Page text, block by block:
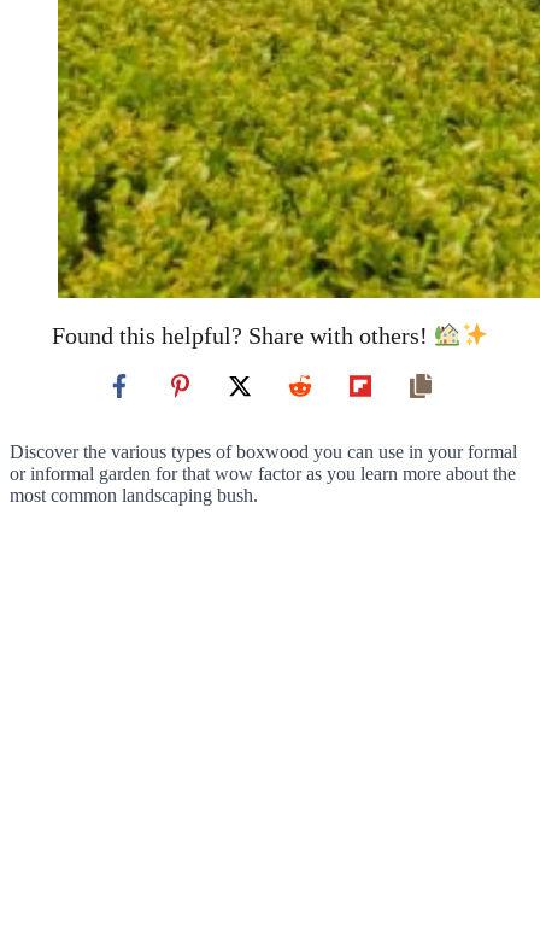
Found this helpful? Share with others!
Discover the various types of boxwood you can use in your formal
or informal garden for that wow factor as you learn more about the
most common landscaping bush.